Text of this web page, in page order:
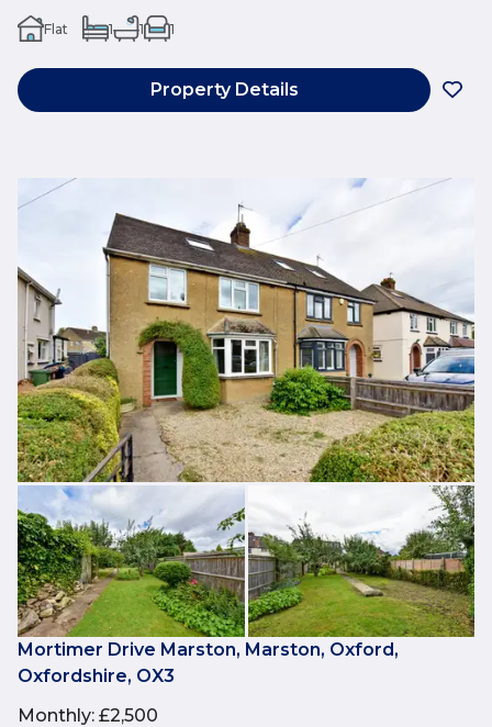
Flat 1 1 1
Property Details
Mortimer Drive Marston, Marston, Oxford,
Oxfordshire, OX3
Monthly: £2,500